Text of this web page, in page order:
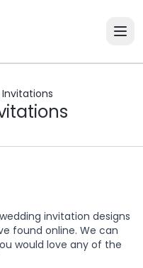
invitation designs
found online. We can
would love any of the